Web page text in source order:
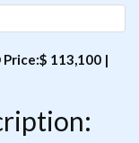
113,100 |